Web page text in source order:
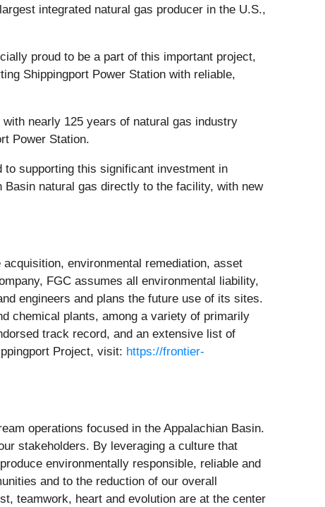
integrated natural gas producer in the U.S.,
proud to be a part of this important project,
Shippingport Power Station with reliable,
with nearly 125 years of natural gas industry
Power Station.
to supporting this significant investment in
natural gas directly to the facility, with new
environmental remediation, asset
FGC assumes all environmental liability,
engineers and plans the future use of its sites.
chemical plants, among a variety of primarily
track record, and an extensive list of
Project, visit: https://frontier-
operations focused in the Appalachian Basin.
stakeholders. By leveraging a culture that
environmentally responsible, reliable and
and to the reduction of our overall
teamwork, heart and evolution are at the center